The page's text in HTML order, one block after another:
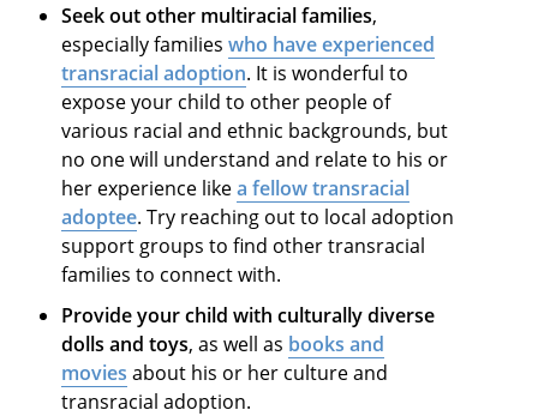
Seek out other multiracial families,
especially familieswho have experienced
transracial adoption. It is wonderful to
expose your child to other people of
various racial and ethnic backgrounds, but
no one will understand and relate to his or
her experience likea fellow transracial
adoptee. Try reaching out to local adoption
support groups to find other transracial
families to connect with.
Provide your child with culturally diverse
dolls and toys, as well as books and
movies about his or her culture and
transracial adoption.